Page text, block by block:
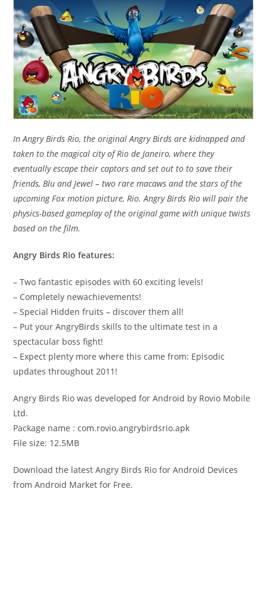
In Angry Birds Rio, the original Angry Birds are kidnapped and
taken to the magical city of Rio de Janeiro, where they
eventually escape their captors and set out to to save their
friends, Blu and Jewel – two rare macaws and the stars of the
upcoming Fox motion picture, Rio. Angry Birds Rio will pair the
physics-based gameplay of the original game with unique twists
based on the film.
Angry Birds Rio features:
– Two fantastic episodes with 60 exciting levels!
– Completely newachievements!
– Special Hidden fruits – discover them all!
– Put your AngryBirds skills to the ultimate test in a
spectacular boss fight!
– Expect plenty more where this came from: Episodic
updates throughout 2011!
Angry Birds Rio was developed for Android by Rovio Mobile
Ltd.
Package name : com.rovio.angrybirdsrio.apk
File size: 12.5MB
Download the latest Angry Birds Rio for Android Devices
from Android Market for Free.